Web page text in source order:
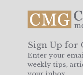
Sign Up for
Enter your
weekly tips,